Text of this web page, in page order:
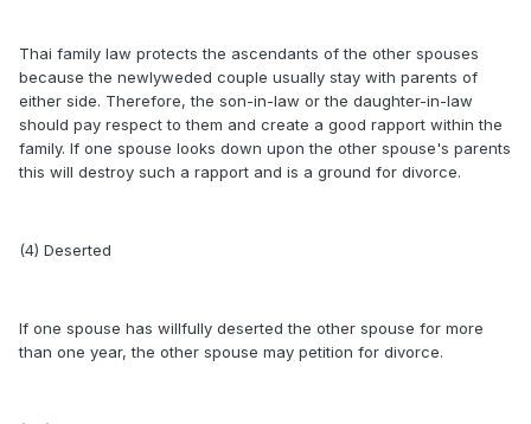
Thai family law protects the ascendants of the other spouses
because the newlyweded couple usually stay with parents of
either side. Therefore, the son-in-law or the daughter-in-law
should pay respect to them and create a good rapport within the
family. If one spouse looks down upon the other spouse's parents
this will destroy such a rapport and is a ground for divorce.
(4) Deserted
If one spouse has willfully deserted the other spouse for more
than one year, the other spouse may petition for divorce.